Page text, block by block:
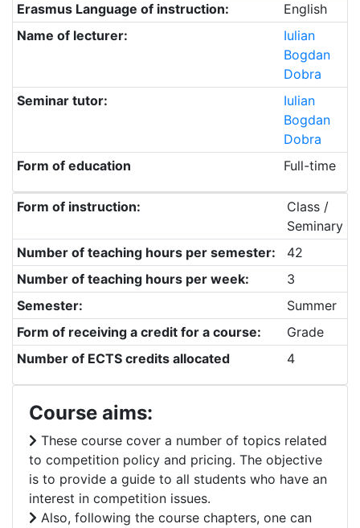
Erasmus Language of instruction:
English
Name of lecturer:
Iulian
Bogdan
Dobra
Seminar tutor:
Iulian
Bogdan
Dobra
Form of education
Full-time
Form of instruction:
Class /
Seminary
Number of teaching hours per semester:
42
Number of teaching hours per week:
3
Semester:
Summer
Form of receiving a credit for a course:
Grade
Number of ECTS credits allocated
4
Course aims:
These course cover a number of topics related
to competition policy and pricing. The objective
is to provide a guide to all students who have an
interest in competition issues.
Also, following the course chapters, one can